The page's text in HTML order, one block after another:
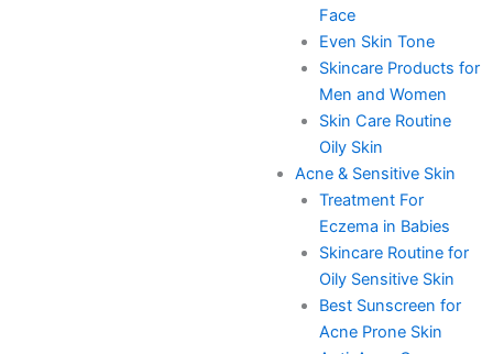
Face
Even Skin Tone
Skincare Products for
Men and Women
Skin Care Routine
Oily Skin
Acne & Sensitive Skin
Treatment For
Eczema in Babies
Skincare Routine for
Oily Sensitive Skin
Best Sunscreen for
Acne Prone Skin